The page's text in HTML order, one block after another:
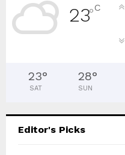
23°C
23°
SAT
28°
SUN
Editor's Picks